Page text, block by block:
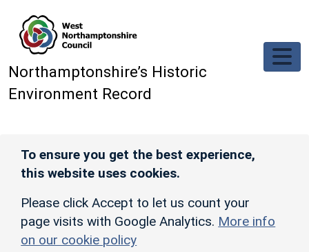
Northamptonshire’s Historic
Environment Record
To ensure you get the best experience,
this website uses cookies.
Please click Accept to let us count your
page visits with Google Analytics. More info
on our cookie policy